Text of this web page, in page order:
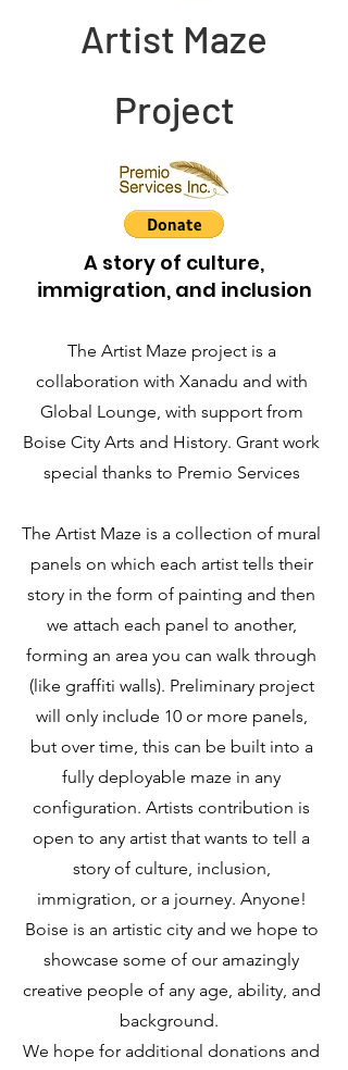
Artist Maze
Project
A story of culture,
immigration, and inclusion
The Artist Maze project is a
collaboration with Xanadu and with
Global Lounge, with support from
Boise City Arts and History. Grant work
special thanks to Premio Services
The Artist Maze is a collection of mural
panels on which each artist tells their
story in the form of painting and then
we attach each panel to another,
forming an area you can walk through
(like graffiti walls). Preliminary project
will only include 10 or more panels,
but over time, this can be built into a
fully deployable maze in any
configuration. Artists contribution is
open to any artist that wants to tell a
story of culture, inclusion,
immigration, or a journey. Anyone!
Boise is an artistic city and we hope to
showcase some of our amazingly
creative people of any age, ability, and
background.
We hope for additional donations and